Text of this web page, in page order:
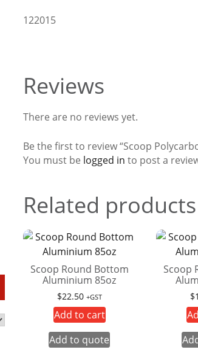
122015
Reviews
There are no reviews yet.
Be the first to review “Scoop
You must be logged in to post a
Related products
Scoop Round Bottom
Aluminium 85oz
$22.50 +GST
Add to cart
Add to quote
Scoop
$